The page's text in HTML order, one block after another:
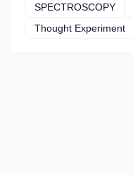
SPECTROSCOPY
Thought Experiment